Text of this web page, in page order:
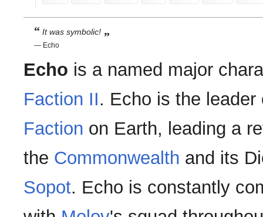
“ It was symbolic! „
— Echo
Echo is a named major
Faction II. Echo is the
Faction on Earth, leading a
the Commonwealth and its
Sopot. Echo is constantly